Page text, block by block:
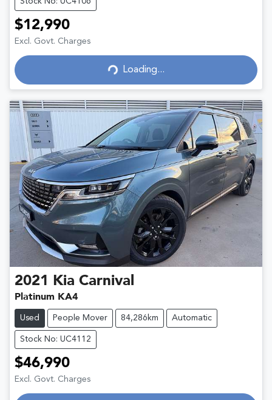
$12,990
Excl. Govt. Charges
Loading... Loading...
2021 Kia Carnival
Platinum KA4
Used People Mover 84,286km Automatic
Stock No: UC4112
$46,990
Excl. Govt. Charges